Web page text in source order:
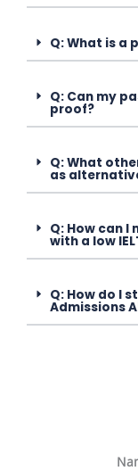
Q: What is a
Q: Can my
proof?
Q: What
as
Q: How can
with a low
Q: How do I
Admissions